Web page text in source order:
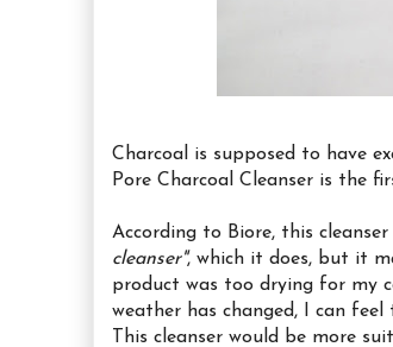
Charcoal is supposed to have
Pore Charcoal Cleanser is the
According to Biore, this
cleanser", which it does, but it
product was too drying for my
weather has changed, I can
This cleanser would be more